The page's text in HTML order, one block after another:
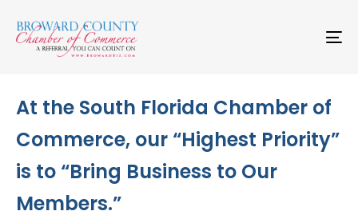
links to
primary
navigation
At the South Florida Chamber of
Commerce, our “Highest Priority”
is to “Bring Business to Our
Members.”